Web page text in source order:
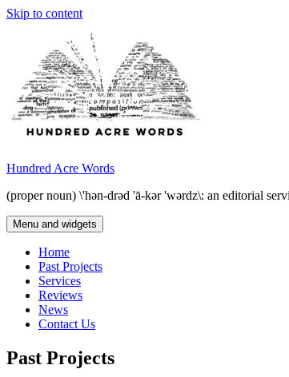
Skip to content
Hundred Acre Words
(proper noun) \'hən-drəd 'ā-kər 'wərdz\: an editorial
Menu and widgets
Home
Past Projects
Services
Reviews
News
Contact Us
Past Projects